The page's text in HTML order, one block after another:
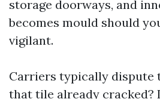
storage doorways, and
becomes mould should
vigilant.
Carriers typically dispute
that tile already cracked?